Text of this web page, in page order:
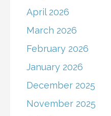
April 2026
March 2026
February 2026
January 2026
December 2025
November 2025